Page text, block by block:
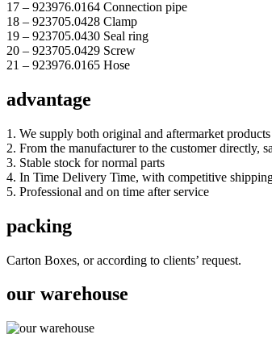
17 – 923976.0164 Connection pipe
18 – 923705.0428 Clamp
19 – 923705.0430 Seal ring
20 – 923705.0429 Screw
21 – 923976.0165 Hose
advantage
1. We supply both original and aftermarket
2. From the manufacturer to the customer directly,
3. Stable stock for normal parts
4. In Time Delivery Time, with competitive
5. Professional and on time after service
packing
Carton Boxes, or according to clients’ request.
our warehouse